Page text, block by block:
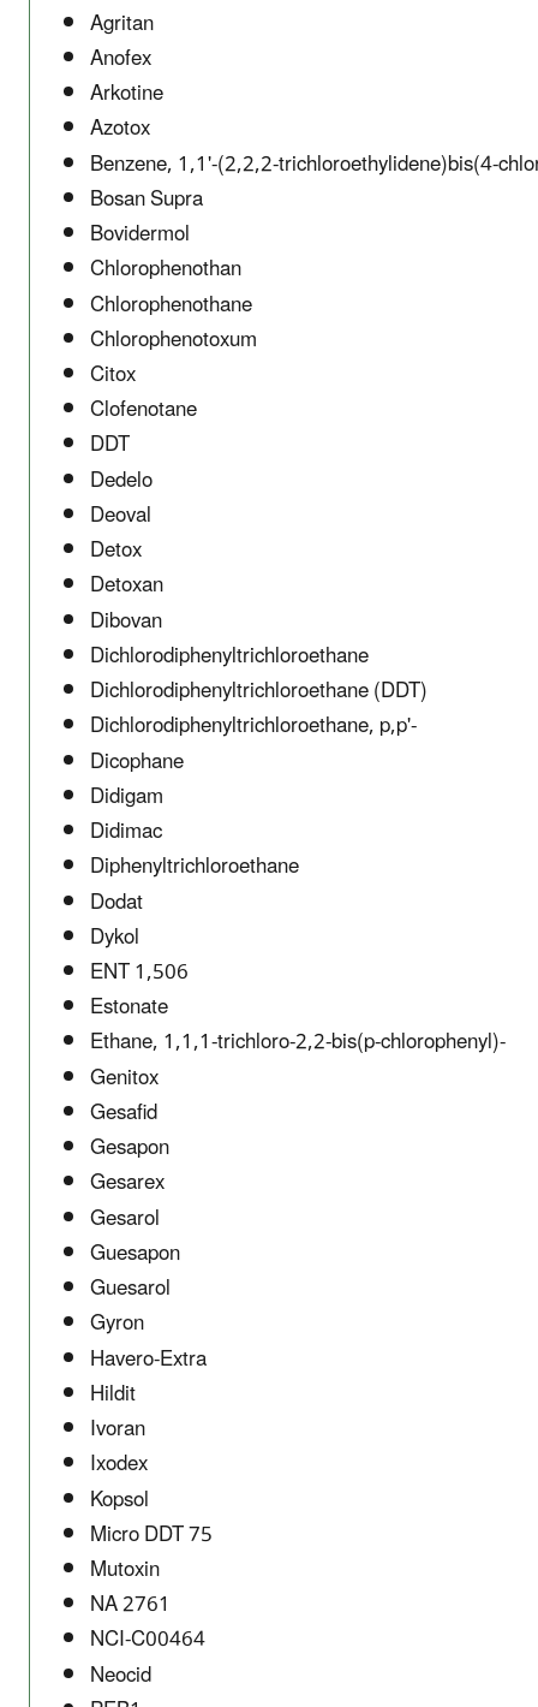
Agritan
Anofex
Arkotine
Azotox
Benzene, 1,1'-(2,2,2-trichloroethylidene)bis(4-
Bosan Supra
Bovidermol
Chlorophenothan
Chlorophenothane
Chlorophenotoxum
Citox
Clofenotane
DDT
Dedelo
Deoval
Detox
Detoxan
Dibovan
Dichlorodiphenyltrichloroethane
Dichlorodiphenyltrichloroethane (DDT)
Dichlorodiphenyltrichloroethane, p,p'-
Dicophane
Didigam
Didimac
Diphenyltrichloroethane
Dodat
Dykol
ENT 1,506
Estonate
Ethane, 1,1,1-trichloro-2,2-bis(p-chlorophenyl)-
Genitox
Gesafid
Gesapon
Gesarex
Gesarol
Guesapon
Guesarol
Gyron
Havero-Extra
Hildit
Ivoran
Ixodex
Kopsol
Micro DDT 75
Mutoxin
NA 2761
NCI-C00464
Neocid